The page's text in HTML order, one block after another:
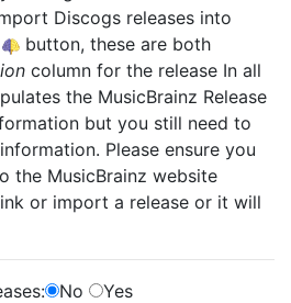
Discogs releases into
button, these are both
column for the release In all
the MusicBrainz Release
but you still need to
Please ensure you
the MusicBrainz website
or import a release or it will
No
Yes